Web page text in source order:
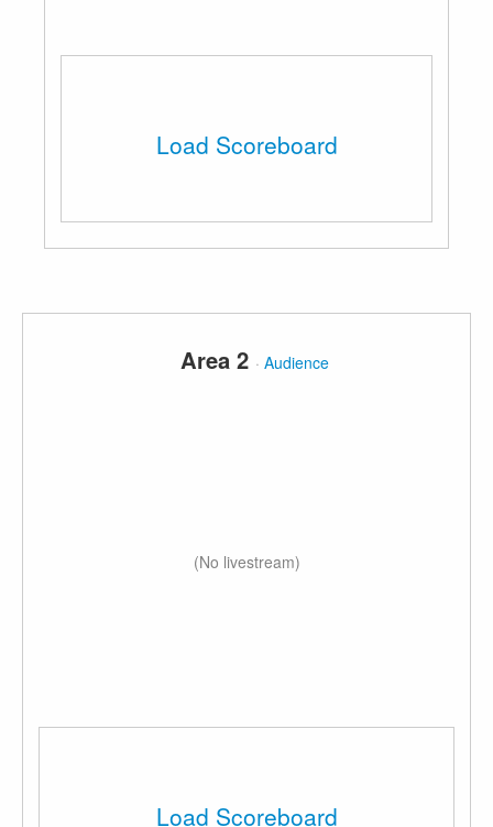
Load Scoreboard
Area 2 ·Audience
(No livestream)
Load Scoreboard